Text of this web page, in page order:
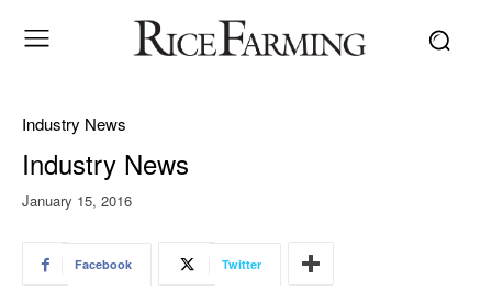
Industry News
Industry News
January 15, 2016
Facebook Twitter